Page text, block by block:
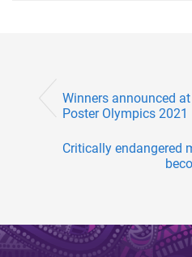
Winners announced
Poster Olympics 2021
Critically endangered